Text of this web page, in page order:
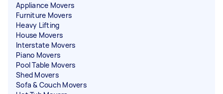
Appliance Movers
Furniture Movers
Heavy Lifting
House Movers
Interstate Movers
Piano Movers
Pool Table Movers
Shed Movers
Sofa & Couch Movers